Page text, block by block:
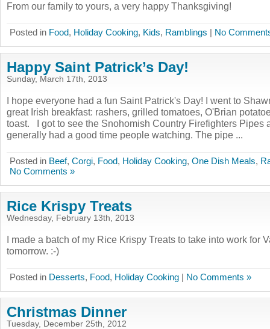
From our family to yours, a very happy Thanksgiving!
Posted in Food, Holiday Cooking, Kids, Ramblings | No
Happy Saint Patrick’s Day!
Sunday, March 17th, 2013
I hope everyone had a fun Saint Patrick's Day! I went to
great Irish breakfast: rashers, grilled tomatoes, O'Brian
toast. I got to see the Snohomish Country Firefighters Pipes
generally had a good time people watching. The pipe ...
Posted in Beef, Corgi, Food, Holiday Cooking, One Dish Meals,
No Comments »
Rice Krispy Treats
Wednesday, February 13th, 2013
I made a batch of my Rice Krispy Treats to take into work for
tomorrow. :-)
Posted in Desserts, Food, Holiday Cooking | No Comments »
Christmas Dinner
Tuesday, December 25th, 2012